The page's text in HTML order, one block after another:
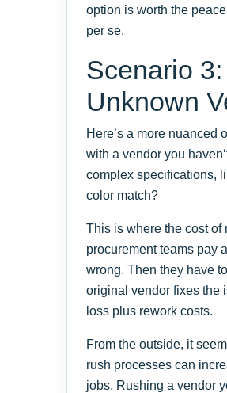
option is worth the
per se.
Scenario
Unknown
Here’s a more nuanced
with a vendor you
complex specifications,
color match?
This is where the cost of
procurement teams pay
wrong. Then they have
original vendor fixes the
loss plus rework costs.
From the outside, it
rush processes can
jobs. Rushing a vendor